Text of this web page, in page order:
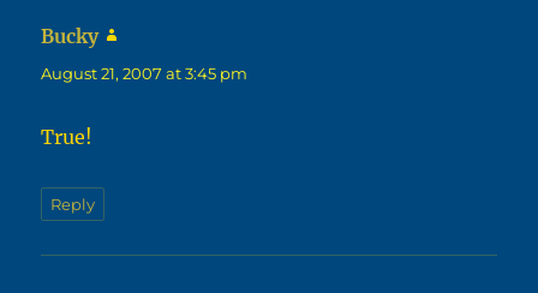
Bucky
August 21, 2007 at 3:45 pm
True!
Reply